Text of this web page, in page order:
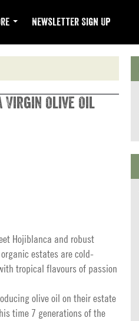
Newsletter Sign Up
Virgin Olive Oil
Hojiblanca and robust
estates are cold-
tropical flavours of passion
olive oil on their estate
time 7 generations of the